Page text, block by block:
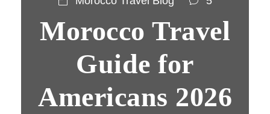
Morocco Travel
Guide for
Americans 2026